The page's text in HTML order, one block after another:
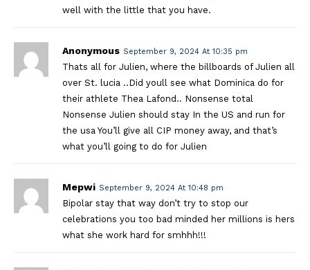
well with the little that you have.
Anonymous September 9, 2024 At 10:35 pm
Thats all for Julien, where the billboards of Julien all
over St. lucia ..Did youll see what Dominica do for
their athlete Thea Lafond.. Nonsense total
Nonsense Julien should stay In the US and run for
the usa You’ll give all CIP money away, and that’s
what you’ll going to do for Julien
Mepwi September 9, 2024 At 10:48 pm
Bipolar stay that way don’t try to stop our
celebrations you too bad minded her millions is hers
what she work hard for smhhh!!!